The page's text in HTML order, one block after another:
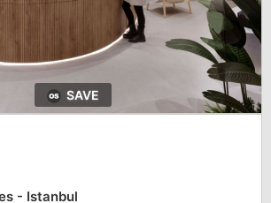
SAVE
- Istanbul